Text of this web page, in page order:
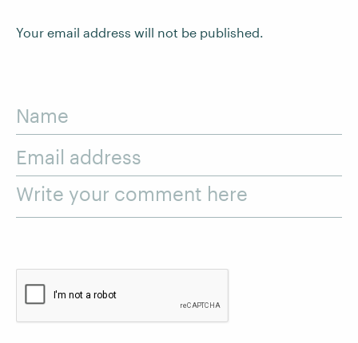
Your email address will not be published.
Name
Email address
Write your comment here